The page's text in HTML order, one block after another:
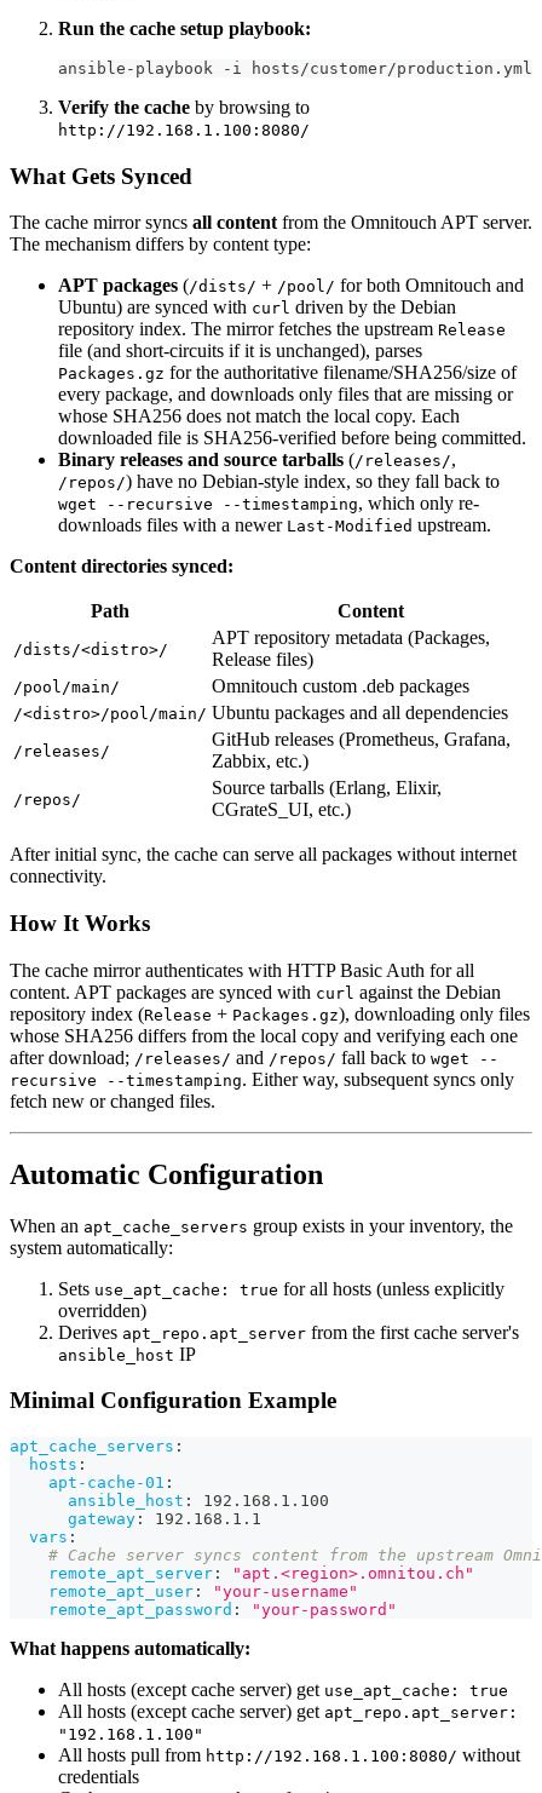
Run the cache setup playbook:
ansible-playbook -i hosts/customer/production.yml
Verify the cache by browsing to
http://192.168.1.100:8080/
What Gets Synced
The cache mirror syncs all contentfrom the Omnitouch APT server.
The mechanism differs by content type:
APT packages (/dists/ + /pool/ for both Omnitouch and
Ubuntu) are synced with curl driven by the Debian
repository index. The mirror fetches the upstream Release
file (and short-circuits if it is unchanged), parses
Packages.gz for the authoritative filename/SHA256/size of
every package, and downloads only files that are missing or
whose SHA256 does not match the local copy. Each
downloaded file is SHA256-verified before being committed.
Binary releases and source tarballs (/releases/,
/repos/) have no Debian-style index, so they fall back to
wget --recursive --timestamping, which only re-
downloads files with a newer Last-Modified upstream.
Content directories synced:
Path Content
/dists/<distro>/
APT repository metadata (Packages,
Release files)
/pool/main/ Omnitouch custom .deb packages
/<distro>/pool/main/ Ubuntu packages and all dependencies
/releases/
GitHub releases (Prometheus, Grafana,
Zabbix, etc.)
/repos/
Source tarballs (Erlang, Elixir,
CGrateS_UI, etc.)
After initial sync, the cache can serve all packages without internet
connectivity.
How It Works
The cache mirror authenticates with HTTP Basic Auth for all
content. APT packages are synced with curl against the Debian
repository index (Release + Packages.gz), downloading only files
whose SHA256 differs from the local copy and verifying each one
after download; /releases/ and /repos/ fall back to wget --
recursive --timestamping. Either way, subsequent syncs only
fetch new or changed files.
Automatic Configuration
When an apt_cache_servers group exists in your inventory, the
system automatically:
Sets use_apt_cache: true for all hosts (unless explicitly
overridden)
Derives apt_repo.apt_server from the first cache server's
ansible_host IP
Minimal Configuration Example
apt_cache_servers :
hosts :
apt-cache-01 :
ansible_host :
192.168.1.100
gateway :
192.168.1.1
vars :
# Cache server syncs content from the upstream
remote_apt_server :
"apt.<region>.omnitou.ch"
remote_apt_user :
"your-username"
remote_apt_password : "your-password"
What happens automatically:
All hosts (except cache server) get use_apt_cache: true
All hosts (except cache server) get apt_repo.apt_server:
"192.168.1.100"
All hosts pull from http://192.168.1.100:8080/ without
credentials